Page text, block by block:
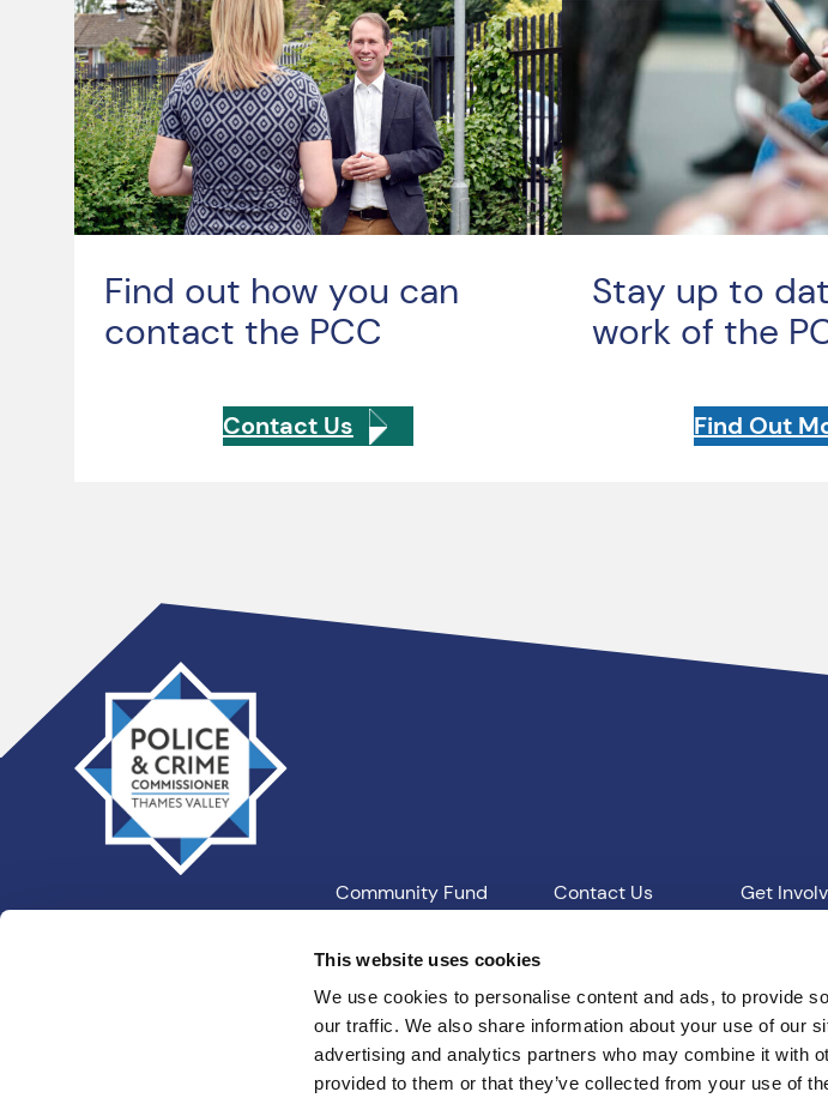
This website uses cookies
We use cookies to personalise content and ads, to provide
our traffic. We also share information about your use of our
advertising and analytics partners who may combine it with
provided to them or that they’ve collected from your use of
Find out how you can
contact the PCC
Contact Us
Stay up to
work of the
Find Out
Community Fund Contact Us Get
Cookies Terms and Conditions T: 01865
Built by